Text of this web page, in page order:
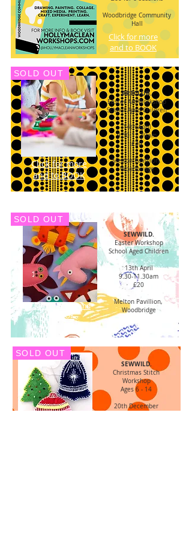
Woodbridge Community
Hall
Click for more
and to BOOK
Click for more
and to BOOK
ARTCLUB.
Easter ArtWorkshop
School Aged Children
14th April
9.30-11.30am
£20
Melton Pavillion,
Woodbridge
SOLD OUT
Click for more and
to BOOK
SEWWILD.
Easter Workshop
School Aged Children
13th April
9.30-11.30am
£20
Melton Pavillion,
Woodbridge
SOLD OUT
SEWWILD.
Christmas Stitch
Workshop
Ages 6 - 14
20th December
SOLD OUT